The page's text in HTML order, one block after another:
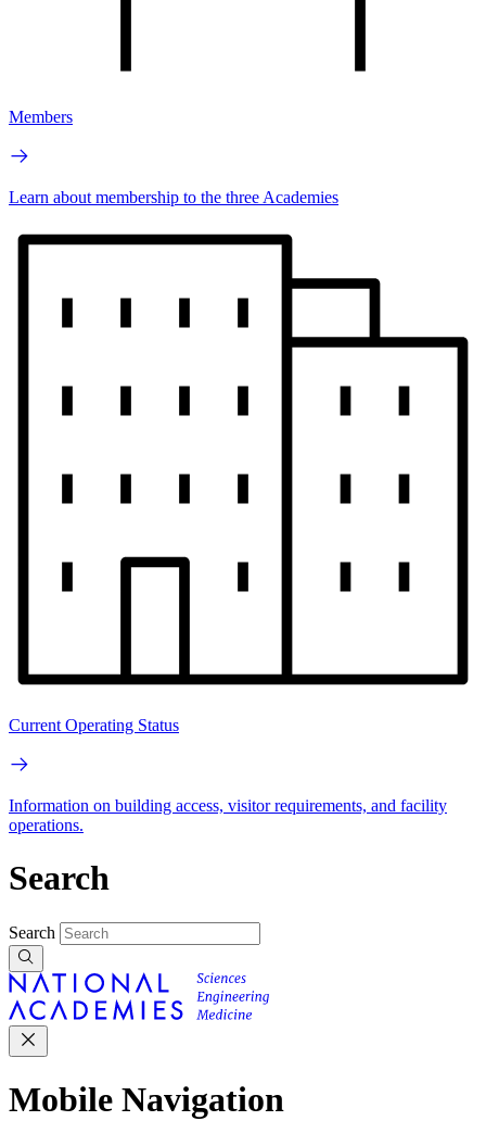
Members
Learn about membership to the three Academies
Current Operating Status
Information on building access, visitor requirements, and facility
operations.
Search
Search
Mobile Navigation